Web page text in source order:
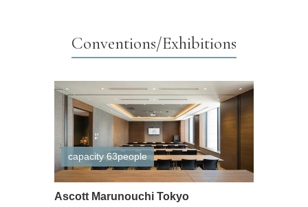
Conventions/Exhibitions
capacity 63people
Ascott Marunouchi Tokyo